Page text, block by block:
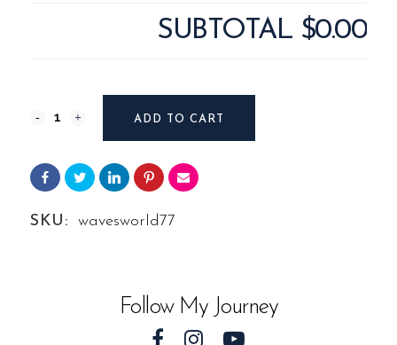
SUBTOTAL $0.00
Photography
from
Waves
ADD TO CART
SKU: wavesworld77
Follow My Journey